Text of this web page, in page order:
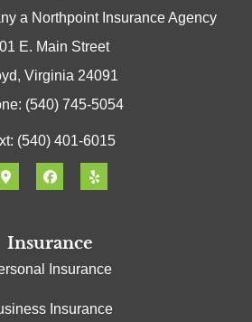
a Northpoint Insurance Agency
E. Main Street
Virginia 24091
(540) 745-5054
(540) 401-6015
Insurance
Insurance
Insurance